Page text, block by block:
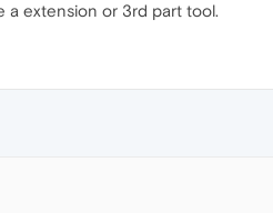
a extension or 3rd part tool.